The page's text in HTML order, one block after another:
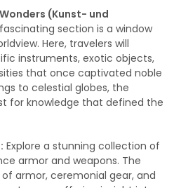
(Kunst- und
section is a window
Here, travelers will
instruments, exotic objects,
that once captivated noble
to celestial globes, the
for knowledge that defined the
Explore a stunning collection of
armor and weapons. The
armor, ceremonial gear, and